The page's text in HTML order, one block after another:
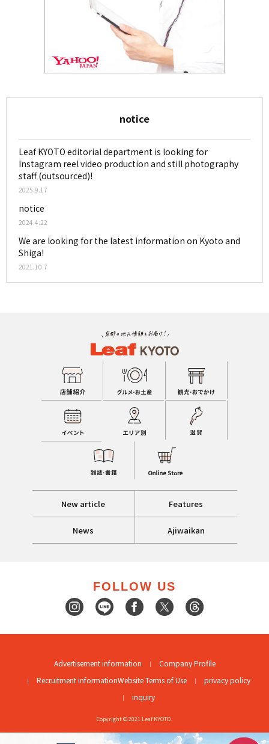
notice
Leaf KYOTO editorial department is looking for
Instagram reel video production and still photography
staff (outsourced)!
2025.9.17
notice
2024.4.22
We are looking for the latest information on Kyoto and
Shiga!
2021.10.7
New article Features
News Ajiwaikan
FOLLOW US
Advertisement information
Company Profile
Recruitment informationWebsite Terms of Use
privacy policy
inquiry
Copyright © 2021 Leaf KYOTO.